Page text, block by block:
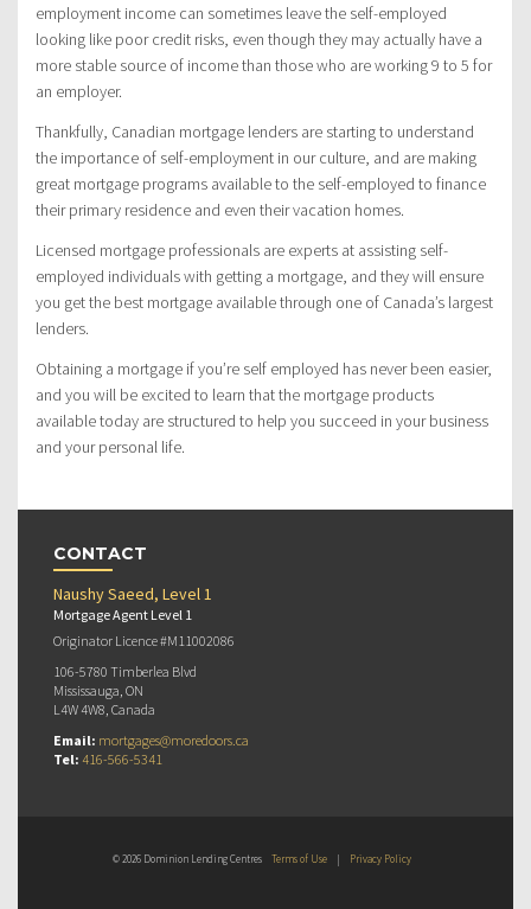
employment income can sometimes leave the self-employed
looking like poor credit risks, even though they may actually have a
more stable source of income than those who are working 9 to 5 for
an employer.
Thankfully, Canadian mortgage lenders are starting to understand
the importance of self-employment in our culture, and are making
great mortgage programs available to the self-employed to finance
their primary residence and even their vacation homes.
Licensed mortgage professionals are experts at assisting self-
employed individuals with getting a mortgage, and they will ensure
you get the best mortgage available through one of Canada’s largest
lenders.
Obtaining a mortgage if you’re self employed has never been easier,
and you will be excited to learn that the mortgage products
available today are structured to help you succeed in your business
and your personal life.
CONTACT
Naushy Saeed, Level 1
Mortgage Agent Level 1
Originator Licence #M11002086
106-5780 Timberlea Blvd
Mississauga, ON
L4W 4W8, Canada
Email: mortgages@moredoors.ca
Tel: 416-566-5341
© 2026 Dominion Lending Centres Terms of Use | Privacy Policy